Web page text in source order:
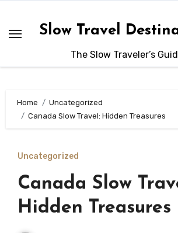
content
Slow Travel
The Slow Traveler’s
Home
Uncategorized
Canada Slow Travel: Hidden Treasures
Uncategorized
Canada Slow
Hidden Treasures